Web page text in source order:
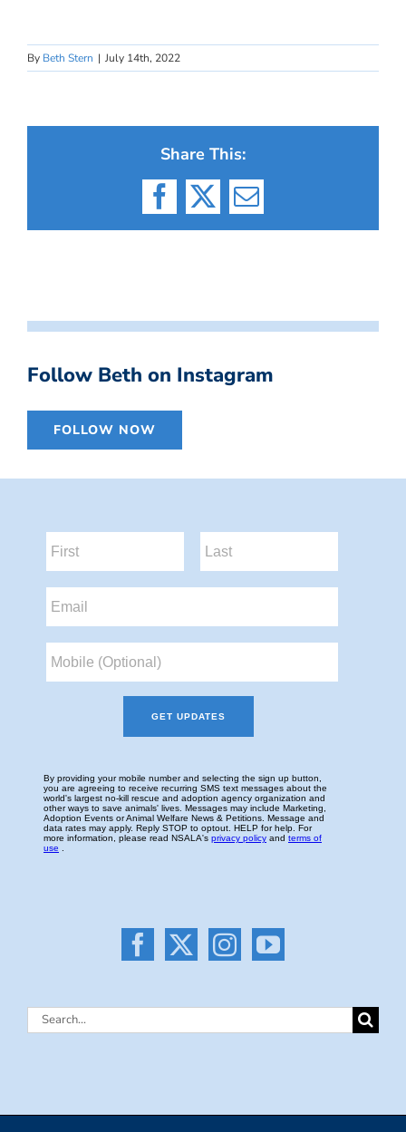
By Beth Stern | July 14th, 2022
Share This:
Facebook
X Email
Follow Beth on Instagram
FOLLOW NOW
Search